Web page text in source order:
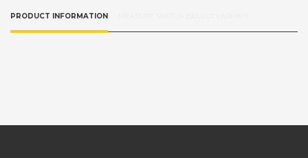
PRODUCT INFORMATION